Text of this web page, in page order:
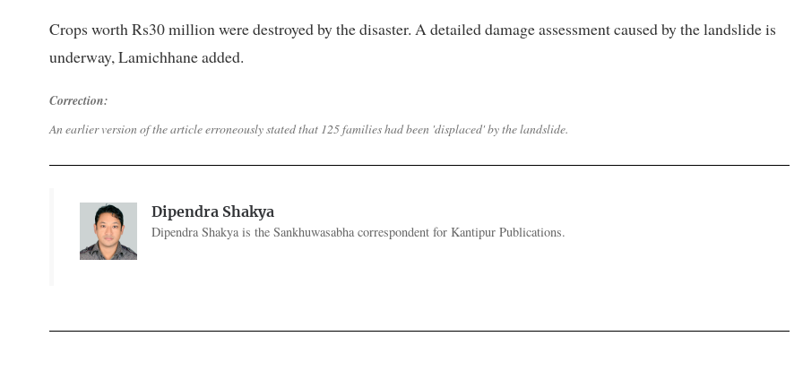
Crops worth Rs30 million were destroyed by the disaster. A detailed damage assessment caused by the landslide is
underway, Lamichhane added.
Correction:
An earlier version of the article erroneously stated that 125 families had been 'displaced' by the landslide.
Dipendra Shakya
Dipendra Shakya is the Sankhuwasabha correspondent for Kantipur Publications.